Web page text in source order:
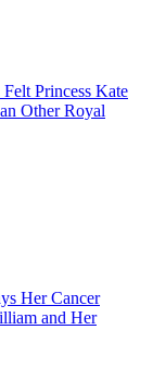
Princess Kate
Other Royal
Her Cancer
and Her